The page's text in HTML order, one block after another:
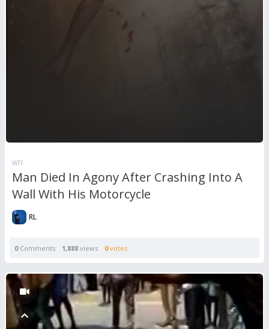
WTF
Man Died In Agony After Crashing Into A
Wall With His Motorcycle
RL
0Comments 1,888 views 0votes